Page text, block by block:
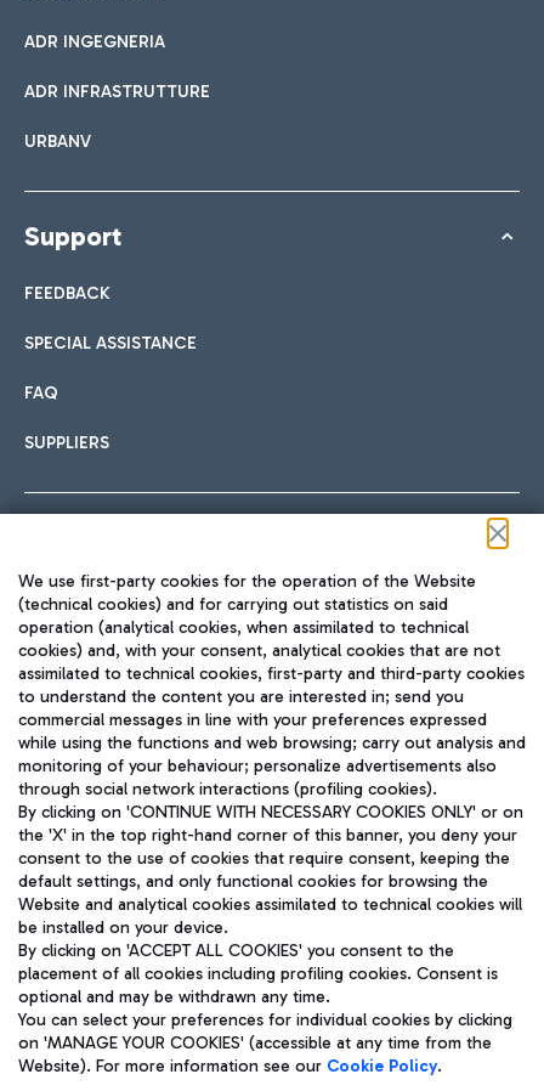
ADR INGEGNERIA
ADR INFRASTRUTTURE
URBANV
Support
FEEDBACK
SPECIAL ASSISTANCE
FAQ
SUPPLIERS
TRAVEL JOURNAL
ENG
Aeroporti di Roma S.p.A. - Company subject to management
and coordination activities by Mundys S.p.A.
Fiscal code 13032990155 VAT number 06572251004 Share capital
fully paid -up 62.224.743,00
Registered address: Via Pier Paolo Racchetti 1 - 00054 Fiumicino
(RM) phone number +39 06 65951
Privacy policy
Legal notices
We use first-party cookies for the operation of the Website
(technical cookies) and for carrying out statistics on said
operation (analytical cookies, when assimilated to technical
cookies) and, with your consent, analytical cookies that are not
assimilated to technical cookies, first-party and third-party cookies
to understand the content you are interested in; send you
commercial messages in line with your preferences expressed
while using the functions and web browsing; carry out analysis and
monitoring of your behaviour; personalize advertisements also
through social network interactions (profiling cookies).
By clicking on 'CONTINUE WITH NECESSARY COOKIES ONLY' or on
the 'X' in the top right-hand corner of this banner, you deny your
consent to the use of cookies that require consent, keeping the
default settings, and only functional cookies for browsing the
Website and analytical cookies assimilated to technical cookies will
be installed on your device.
By clicking on 'ACCEPT ALL COOKIES' you consent to the
placement of all cookies including profiling cookies. Consent is
optional and may be withdrawn any time.
You can select your preferences for individual cookies by clicking
on 'MANAGE YOUR COOKIES' (accessible at any time from the
Website). For more information see our Cookie Policy.